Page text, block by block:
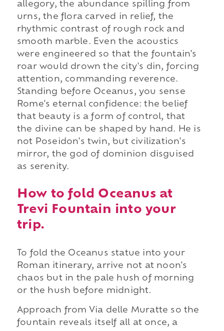
allegory, the abundance spilling from
urns, the flora carved in relief, the
rhythmic contrast of rough rock and
smooth marble. Even the acoustics
were engineered so that the fountain's
roar would drown the city's din, forcing
attention, commanding reverence.
Standing before Oceanus, you sense
Rome's eternal confidence: the belief
that beauty is a form of control, that
the divine can be shaped by hand. He is
not Poseidon's twin, but civilization's
mirror, the god of dominion disguised
as serenity.
How to fold Oceanus at
Trevi Fountain into your
trip.
To fold the Oceanus statue into your
Roman itinerary, arrive not at noon's
chaos but in the pale hush of morning
or the hush before midnight.
Approach from Via delle Muratte so the
fountain reveals itself all at once, a